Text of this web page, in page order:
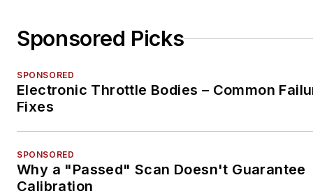
Sponsored Picks
SPONSORED
Electronic Throttle Bodies – Common
Fixes
SPONSORED
Why a "Passed" Scan Doesn't Guarantee
Calibration